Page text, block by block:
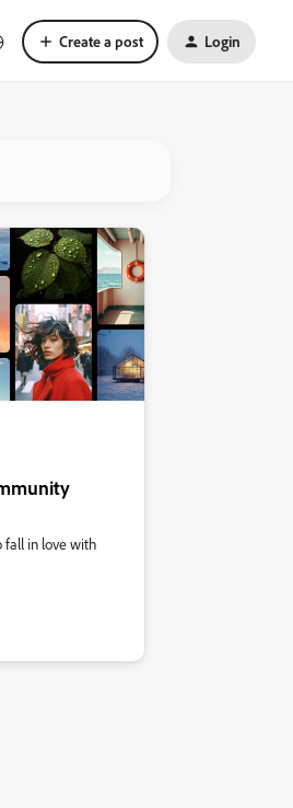
Create a post Login
fall in love with